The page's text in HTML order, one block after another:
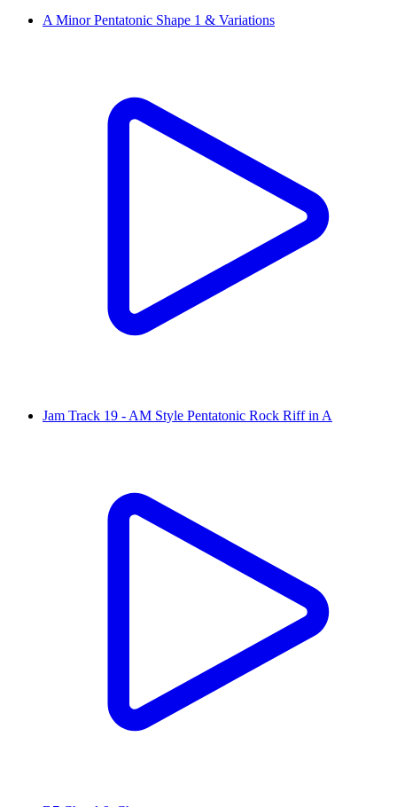
A Minor Pentatonic Shape 1 & Variations
Jam Track 19 - AM Style Pentatonic Rock Riff in A